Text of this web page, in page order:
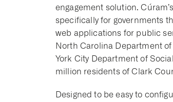
engagement solution.
specifically for governments
web applications for public
North Carolina Department
York City Department of
million residents of Clark
Designed to be easy to